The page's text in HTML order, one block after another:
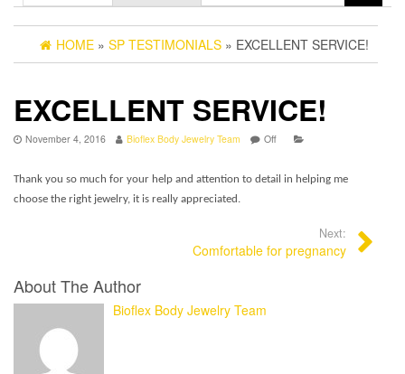
HOME » SP TESTIMONIALS » EXCELLENT SERVICE!
EXCELLENT SERVICE!
November 4, 2016 Bioflex Body Jewelry Team Off
Thank you so much for your help and attention to detail in helping me
choose the right jewelry, it is really appreciated.
Next:
Comfortable for pregnancy
About The Author
Bioflex Body Jewelry Team